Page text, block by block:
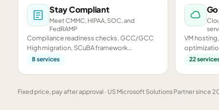
Stay Compliant
Meet CMMC, HIPAA, SOC, and
FedRAMP
Compliance readiness checks, GCC/GCC
High migration, SCuBA framework
assessments, and CMMC preparation.
8 services
VM
22
Fixed price, pay after approval · US Microsoft Solutions Partner